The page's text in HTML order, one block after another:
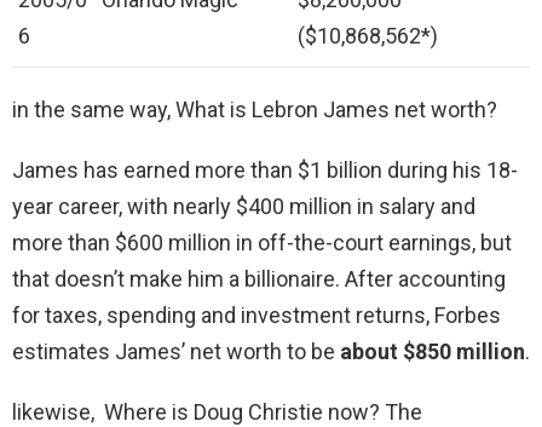
6
($10,868,562*)
in the same way, What is Lebron James net worth?
James has earned more than $1 billion during his 18-
year career, with nearly $400 million in salary and
more than $600 million in off-the-court earnings, but
that doesn’t make him a billionaire. After accounting
for taxes, spending and investment returns, Forbes
estimates James’ net worth to be about $850 million.
likewise, Where is Doug Christie now? The